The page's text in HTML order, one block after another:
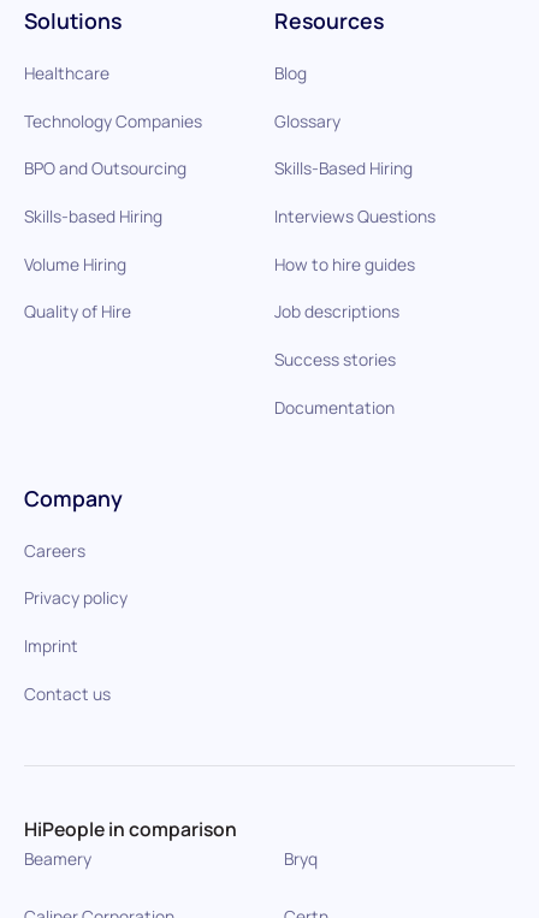
Solutions
Healthcare
Technology Companies
BPO and Outsourcing
Skills-based Hiring
Volume Hiring
Quality of Hire
Resources
Blog
Glossary
Skills-Based Hiring
Interviews Questions
How to hire guides
Job descriptions
Success stories
Documentation
Company
Careers
Privacy policy
Imprint
Contact us
HiPeople in comparison
Beamery Bryq